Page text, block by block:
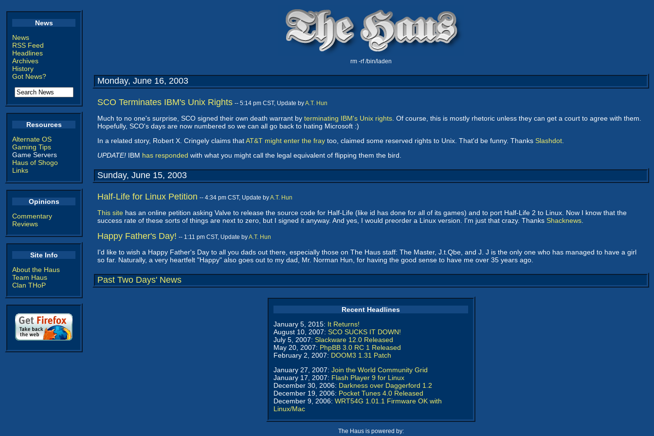
News
News
RSS Feed
Headlines
Archives
History
Got News?
Resources
Alternate OS
Gaming Tips
Game Servers
Haus of Shogo
Links
Opinions
Commentary
Reviews
Site Info
About the Haus
Team Haus
Clan THoP
rm -rf /bin/laden
Monday, June 16, 2003
SCO Terminates IBM's Unix Rights -- 5:14 pm CST, Update byA.T. Hun
Much to no one's surprise, SCO signed their own death warrant by terminating IBM's Unix rights . Of course, this is mostly rhetoric unless they can get a court to agree with them.
Hopefully, SCO's days are now numbered so we can all go back to hating Microsoft :)
In a related story, Robert X. Cringely claims thatAT&T might enter the fray too, claimed some reserved rights to Unix. That'd be funny. Thanks Slashdot
UPDATE! IBM has responded with what you might call the legal equivalent of flipping them the bird.
Sunday, June 15, 2003
Half-Life for Linux Petition -- 4:34 pm CST, Update byA.T. Hun
This site has an online petition asking Valve to release the source code for Half-Life (like id has done for all of its games) and to port Half-Life 2 to Linux. Now I know that the
success rate of these sorts of things are next to zero, but I signed it anyway. And yes, I would preorder a Linux version. I'm just that crazy. Thanks Shacknews
Happy Father's Day! -- 1:11 pm CST, Update byA.T. Hun
I'd like to wish a Happy Father's Day to all you dads out there, especially those on The Haus staff: The Master, J.t.Qbe, and J. J is the only one who has managed to have a girl
so far. Naturally, a very heartfelt "Happy" also goes out to my dad, Mr. Norman Hun, for having the good sense to have me over 35 years ago.
Past Two Days' News
Recent Headlines
January 5, 2015: It Returns!
August 10, 2007: SCO SUCKS IT DOWN!
July 5, 2007: Slackware 12.0 Released
May 20, 2007: PhpBB 3.0 RC 1 Released
February 2, 2007: DOOM3 1.31 Patch
January 27, 2007: Join the World Community Grid
January 17, 2007: Flash Player 9 for Linux
December 30, 2006: Darkness over Daggerford 1.2
December 19, 2006: Pocket Tunes 4.0 Released
December 9, 2006: WRT54G 1.01.1 Firmware OK with
Linux/Mac
The Haus is powered by: